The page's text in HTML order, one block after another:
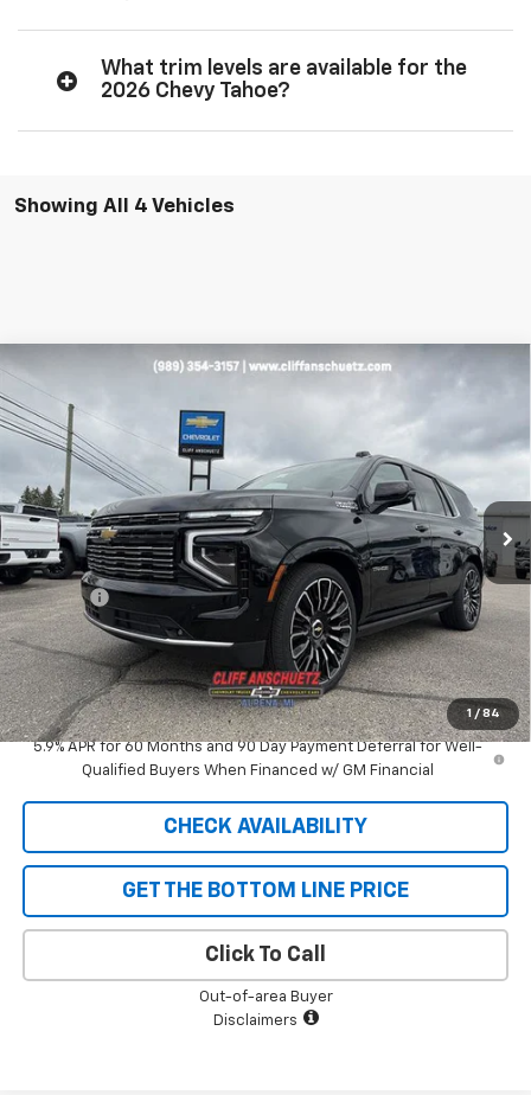
What trim levels are available for the
2026 Chevy Tahoe?
Showing All 4 Vehicles
1 / 84
New
VIN:1GNS6TKL7TR254909Stock:
In Stock
$5,292
SAVINGS
$93,108
SALE PRICE
Less
MSRP: $98,400
Discount -$5,292
GM Supplier Price $93,108
Cliff Anschuetz Price $93,108
SAVINGS: $5,292
5.9% APR for 60 Months and 90 Day Payment Deferral for Well-
Qualified Buyers When Financed w/ GM Financial
CHECK AVAILABILITY
GET THE BOTTOM LINE PRICE
Click To Call
Out-of-area Buyer
Disclaimers
Compare Vehicle